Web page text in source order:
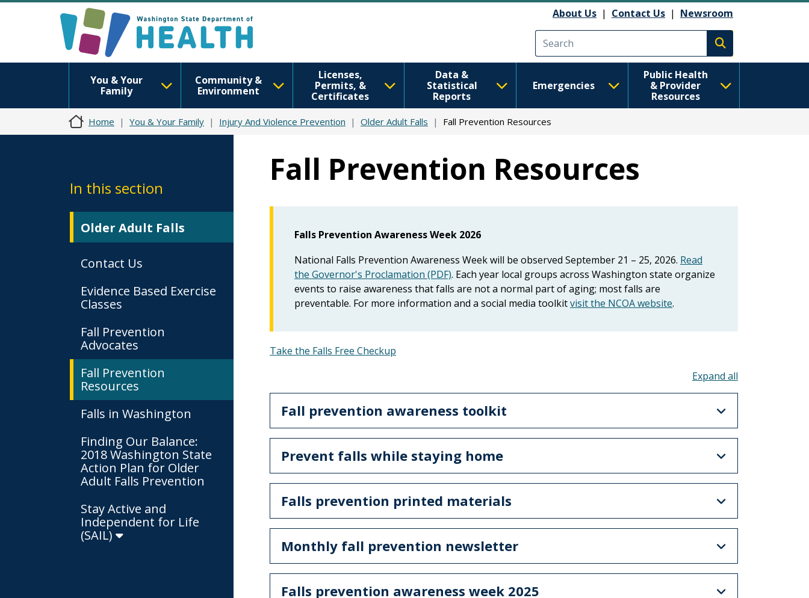
About Us | Contact Us | Newsroom
Execute search
You & Your
Family
Community &
Environment
Licenses,
Permits, &
Certificates
Data &
Statistical
Reports
Emergencies
Public Health
& Provider
Resources
Home You & Your Family Injury And Violence Prevention Older Adult Falls Fall Prevention Resources
In this section
Older Adult Falls
Contact Us
Evidence Based Exercise
Classes
Fall Prevention
Advocates
Fall Prevention
Resources
Falls in Washington
Finding Our Balance:
2018 Washington State
Action Plan for Older
Adult Falls Prevention
Stay Active and
Independent for Life
(SAIL)
Fall Prevention Resources
Falls Prevention AwarenessWeek 2026
National Falls Prevention Awareness Week will be observed September 21 – 25, 2026. Read
the Governor's Proclamation (PDF). Each year local groups across Washington state organize
events to raise awareness that falls are not a normal part of aging; most falls are
preventable. For more information and a social media toolkitvisit the NCOA website.
Take the Falls Free Checkup
Fall prevention awareness toolkit
Prevent falls while staying home
Falls prevention printed materials
Monthly fall prevention newsletter
Falls prevention awareness week 2025